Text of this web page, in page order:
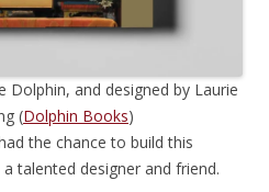
Dolphin, and designed by Laurie
(Dolphin Books)
the chance to build this
talented designer and friend.